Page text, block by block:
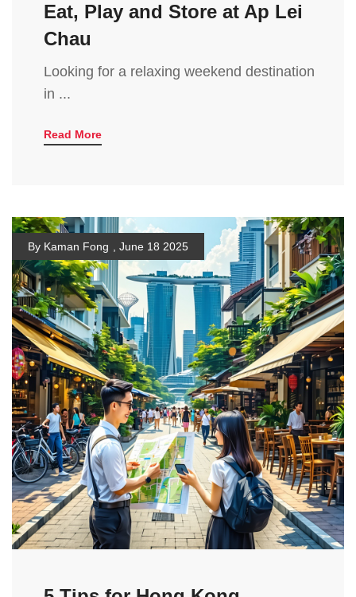
Eat, Play and Store at Ap Lei
Chau
Looking for a relaxing weekend destination
in ...
Read More
By Kaman Fong , June 18 2025